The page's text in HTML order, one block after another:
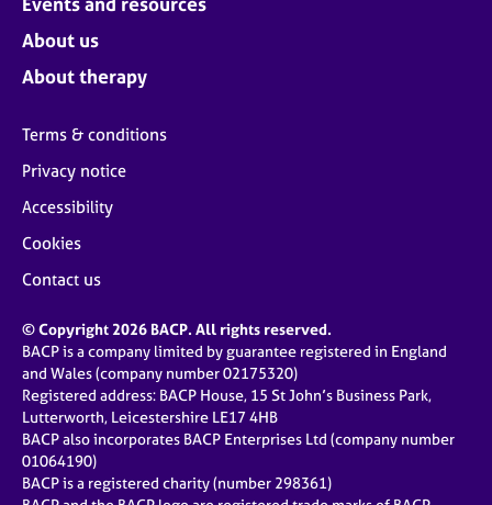
About us
About therapy
Terms & conditions
Privacy notice
Accessibility
Cookies
Contact us
© Copyright 2026 BACP. All rights reserved.
BACP is a company limited by guarantee registered in England
and Wales (company number 02175320)
Registered address: BACP House, 15 St John’s Business Park,
Lutterworth, Leicestershire LE17 4HB
BACP also incorporates BACP Enterprises Ltd (company number
01064190)
BACP is a registered charity (number 298361)